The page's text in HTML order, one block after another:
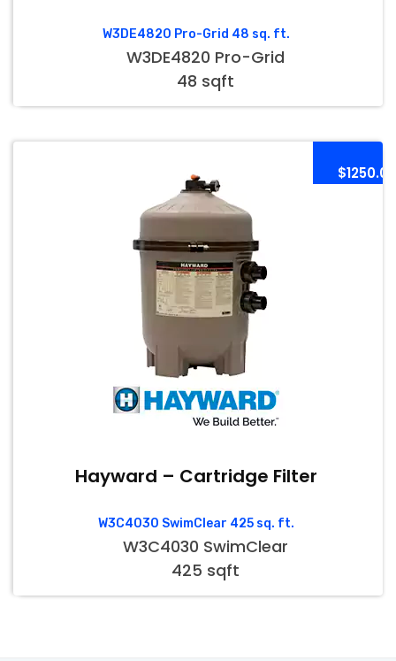
W3DE4820 Pro-Grid 48 sq. ft.
W3DE4820 Pro-Grid
48 sqft
$1250.00
Hayward – Cartridge Filter
W3C4030 SwimClear 425 sq. ft.
W3C4030 SwimClear
425 sqft